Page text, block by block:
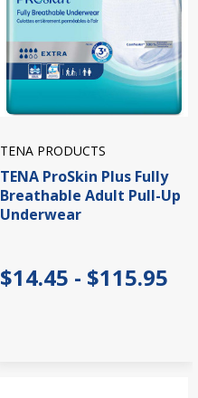
TENA PRODUCTS
TENA ProSkin Plus Fully
Breathable Adult Pull-Up
Underwear
$14.45 - $115.95